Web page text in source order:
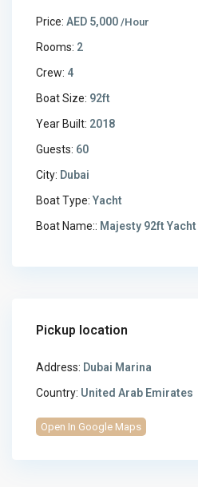
Price: AED 5,000/Hour
Rooms: 2
Crew: 4
Boat Size: 92ft
Year Built: 2018
Guests: 60
City: Dubai
Boat Type: Yacht
Boat Name:: Majesty 92ft Yacht
Pickup location
Address: Dubai Marina
Country: United Arab Emirates
Open In Google Maps